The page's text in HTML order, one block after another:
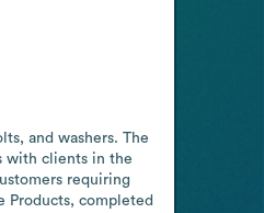
and washers. The
with clients in the
requiring
Products, completed